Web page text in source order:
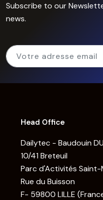
Subscribe to our
news.
Head Office
Dailytec - Baudouin
10/41 Breteuil
Parc d'Activités Saint-
Rue du Buisson
F- 59800 LILLE